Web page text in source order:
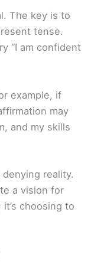
The key is to
tense.
“I am confident
example, if
may
and my skills
denying reality.
a vision for
choosing to